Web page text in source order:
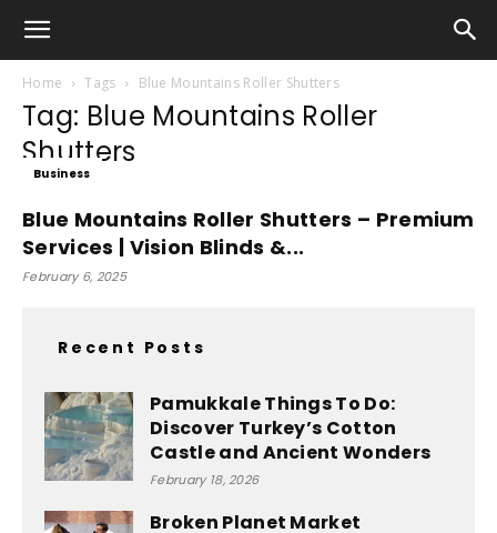
Home Tags Blue Mountains Roller Shutters
Tag: Blue Mountains Roller
Shutters
Business
Blue Mountains Roller Shutters – Premium
Services | Vision Blinds &...
February 6, 2025
Recent Posts
Pamukkale Things To Do:
Discover Turkey’s Cotton
Castle and Ancient Wonders
February 18, 2026
Broken Planet Market